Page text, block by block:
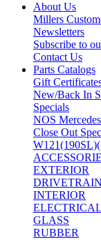
About Us
Millers
Newsletters
Subscribe to
Contact Us
Parts Catalogs
Gift
New/Back In
Specials
NOS
Close Out
EXTERIOR
DRIVETRAIN
INTERIOR
ELECTRICAL
GLASS
RUBBER